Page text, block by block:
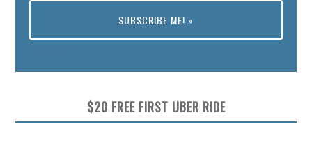
$20 FREE FIRST UBER RIDE